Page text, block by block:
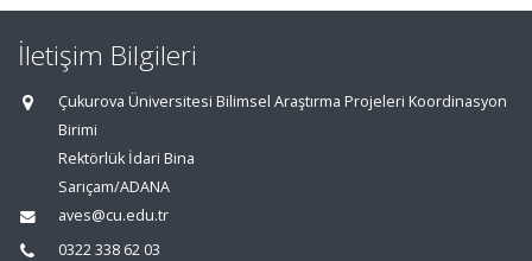
İletişim Bilgileri
Çukurova Üniversitesi Bilimsel Araştırma Projeleri Koordinasyon
Birimi
Rektörlük İdari Bina
Sarıçam/ADANA
aves@cu.edu.tr
0322 338 62 03